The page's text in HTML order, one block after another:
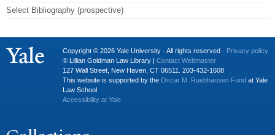
Select Bibliography (prospective)
Copyright © 2026 Yale University · All rights reserved · Privacy policy
© Lillian Goldman Law Library | Contact Webmaster
127 Wall Street, New Haven, CT 06511. 203-432-1608
This website is supported by the Oscar M. Ruebhausen Fund at Yale
Law School
Accessibility at Yale